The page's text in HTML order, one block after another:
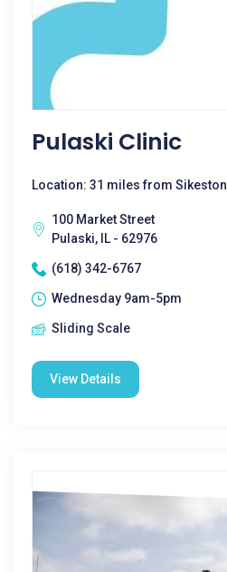
Pulaski Clinic
Location: 31 miles from Sikeston
100 Market Street
Pulaski, IL - 62976
(618) 342-6767
Wednesday 9am-5pm
Sliding Scale
View Details